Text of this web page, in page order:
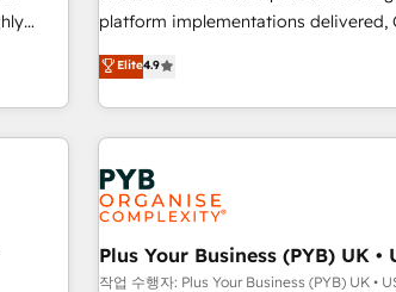
transformation process A
processes. 🔹 Trusted by Industry Leaders With an average
rating of 4.9/5 and a proven track
you
on
to
platform implementations delivered,
Solutions Partner for businesses
replatform, and scale smarter. We
CRM and CMS migrations and
like Salesforce, NetSuite, Zoho,
Dynamics, Wix, WordPress and legacy
fragmented systems into unified,
architectures that accelerate revenue
performance. - Multi-object CRM migration, cleanup, and
implementation. - Pre-built and
Elite4.9
Plus Your Business (PYB) UK •
작업 수행자: Plus Your Business (PYB) UK •